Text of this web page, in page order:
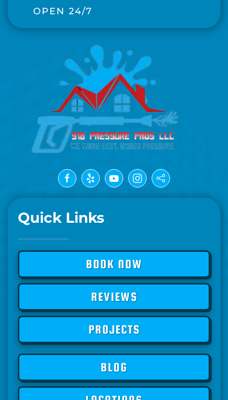
OPEN 24/7
Quick Links
BOOK NOW
REVIEWS
PROJECTS
BLOG